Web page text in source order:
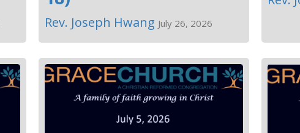
Rev. Joseph Hwang July 26, 2026